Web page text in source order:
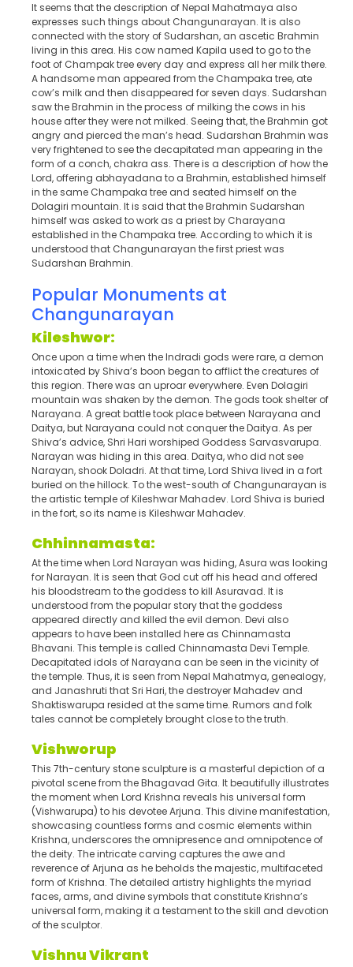
It seems that the description of Nepal Mahatmaya also
expresses such things about Changunarayan. It is also
connected with the story of Sudarshan, an ascetic Brahmin
living in this area. His cow named Kapila used to go to the
foot of Champak tree every day and express all her milk there.
A handsome man appeared from the Champaka tree, ate
cow’s milk and then disappeared for seven days. Sudarshan
saw the Brahmin in the process of milking the cows in his
house after they were not milked. Seeing that, the Brahmin got
angry and pierced the man’s head. Sudarshan Brahmin was
very frightened to see the decapitated man appearing in the
form of a conch, chakra ass. There is a description of how the
Lord, offering abhayadana to a Brahmin, established himself
in the same Champaka tree and seated himself on the
Dolagiri mountain. It is said that the Brahmin Sudarshan
himself was asked to work as a priest by Charayana
established in the Champaka tree. According to which it is
understood that Changunarayan the first priest was
Sudarshan Brahmin.
Popular Monuments at
Changunarayan
Kileshwor:
Once upon a time when the Indradi gods were rare, a demon
intoxicated by Shiva’s boon began to afflict the creatures of
this region. There was an uproar everywhere. Even Dolagiri
mountain was shaken by the demon. The gods took shelter of
Narayana. A great battle took place between Narayana and
Daitya, but Narayana could not conquer the Daitya. As per
Shiva’s advice, Shri Hari worshiped Goddess Sarvasvarupa.
Narayan was hiding in this area. Daitya, who did not see
Narayan, shook Doladri. At that time, Lord Shiva lived in a fort
buried on the hillock. To the west-south of Changunarayan is
the artistic temple of Kileshwar Mahadev. Lord Shiva is buried
in the fort, so its name is Kileshwar Mahadev.
Chhinnamasta:
At the time when Lord Narayan was hiding, Asura was looking
for Narayan. It is seen that God cut off his head and offered
his bloodstream to the goddess to kill Asuravad. It is
understood from the popular story that the goddess
appeared directly and killed the evil demon. Devi also
appears to have been installed here as Chinnamasta
Bhavani. This temple is called Chinnamasta Devi Temple.
Decapitated idols of Narayana can be seen in the vicinity of
the temple. Thus, it is seen from Nepal Mahatmya, genealogy,
and Janashruti that Sri Hari, the destroyer Mahadev and
Shaktiswarupa resided at the same time. Rumors and folk
tales cannot be completely brought close to the truth.
Vishworup
This 7th-century stone sculpture is a masterful depiction of a
pivotal scene from the Bhagavad Gita. It beautifully illustrates
the moment when Lord Krishna reveals his universal form
(Vishwarupa) to his devotee Arjuna. This divine manifestation,
showcasing countless forms and cosmic elements within
Krishna, underscores the omnipresence and omnipotence of
the deity. The intricate carving captures the awe and
reverence of Arjuna as he beholds the majestic, multifaceted
form of Krishna. The detailed artistry highlights the myriad
faces, arms, and divine symbols that constitute Krishna’s
universal form, making it a testament to the skill and devotion
of the sculptor.
Vishnu Vikrant